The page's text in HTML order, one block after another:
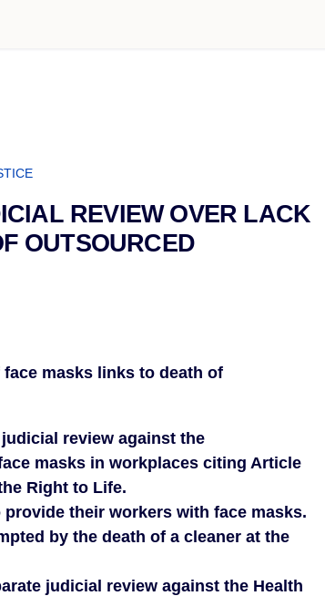
REVIEW OVER LACK
OUTSOURCED
masks links to death of
review against the
masks in workplaces citing Article
Right to Life.
their workers with face masks.
by the death of a cleaner at the
judicial review against the Health